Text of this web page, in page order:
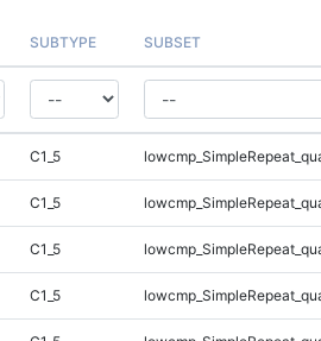
SUBTYPE SUBSET
C1_5
C1_5
C1_5
C1_5